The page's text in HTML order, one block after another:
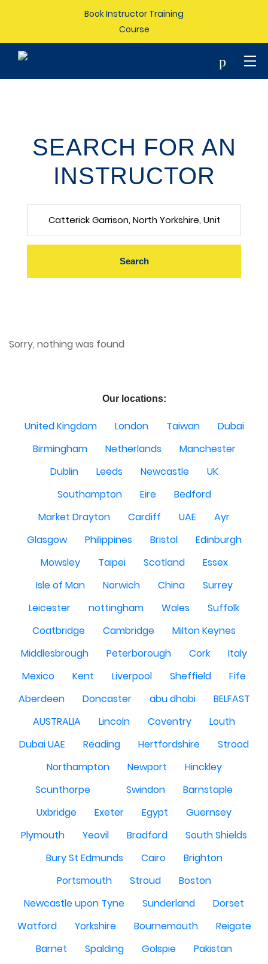
Book Instructor Training
Course
p
SEARCH FOR AN
INSTRUCTOR
Sorry, nothing was found
Our locations:
United Kingdom London Taiwan
Dubai
Birmingham
Netherlands
Manchester
Dublin
Leeds Newcastle
UK
Southampton
Eire
Bedford
Market Drayton
Cardiff UAE
Ayr
Glasgow
Philippines Bristol
Edinburgh
Mowsley
Taipei Scotland
Essex
Isle of Man
Norwich China
Surrey
Leicester
nottingham Wales
Suffolk
Coatbridge
Cambridge
Milton Keynes
Middlesbrough
Peterborough Cork
Italy
Mexico
Kent Liverpool Sheffield
Fife
Aberdeen
Doncaster abu dhabi
BELFAST
AUSTRALIA
Lincoln Coventry
Louth
Dubai UAE
Reading Hertfordshire
Strood
Northampton
Newport
Hinckley
Scunthorpe
Swindon
Barnstaple
Uxbridge
Exeter Egypt
Guernsey
Plymouth
Yeovil Bradford
South Shields
Bury St Edmunds
Cairo
Brighton
Portsmouth
Stroud
Boston
Newcastle upon Tyne
Sunderland
Dorset
Watford
Yorkshire Bournemouth
Reigate
Barnet
Spalding Golspie
Pakistan